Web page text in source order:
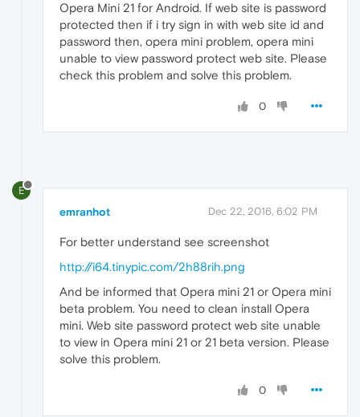
Opera Mini 21 for Android. If web site is password
protected then if i try sign in with web site id and
password then, opera mini problem, opera mini
unable to view password protect web site. Please
check this problem and solve this problem.
0
E
emranhot Dec 22, 2016, 6:02 PM
For better understand see screenshot
http://i64.tinypic.com/2h88rih.png
And be informed that Opera mini 21 or Opera mini
beta problem. You need to clean install Opera
mini. Web site password protect web site unable
to view in Opera mini 21 or 21 beta version. Please
solve this problem.
0